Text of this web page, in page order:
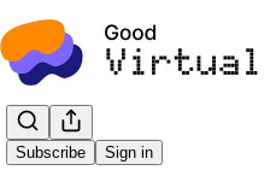
Subscribe Sign in
News